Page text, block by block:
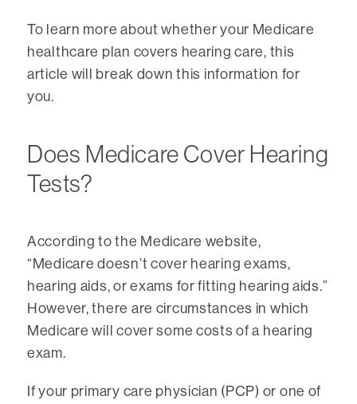
To learn more about whether your Medicare
healthcare plan covers hearing care, this
article will break down this information for
you.
Does Medicare Cover Hearing
Tests?
According to the Medicare website,
“Medicare doesn’t cover hearing exams,
hearing aids, or exams for fitting hearing aids.”
However, there are circumstances in which
Medicare will cover some costs of a hearing
exam.
If your primary care physician (PCP) or one of